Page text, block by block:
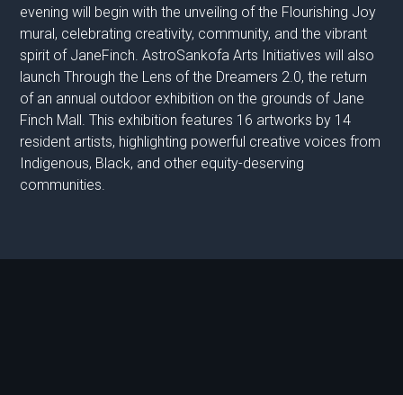
evening will begin with the unveiling of the Flourishing Joy
mural, celebrating creativity, community, and the vibrant
spirit of JaneFinch. AstroSankofa Arts Initiatives will also
launch Through the Lens of the Dreamers 2.0, the return
of an annual outdoor exhibition on the grounds of Jane
Finch Mall. This exhibition features 16 artworks by 14
resident artists, highlighting powerful creative voices from
Indigenous, Black, and other equity-deserving
communities.